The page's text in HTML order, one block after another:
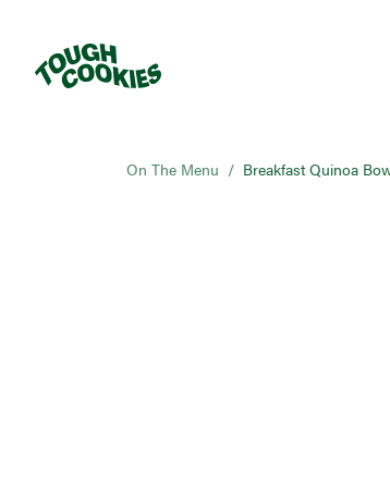
On The Menu / Breakfast Quinoa